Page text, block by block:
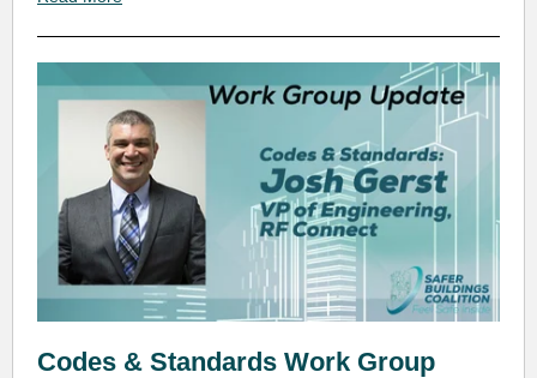
Codes & Standards Work Group